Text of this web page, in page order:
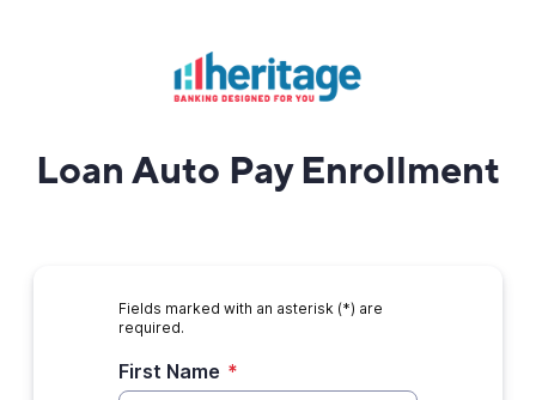
Loan Auto Pay Enrollment
Fields marked with an asterisk (*) are
required.
First Name *